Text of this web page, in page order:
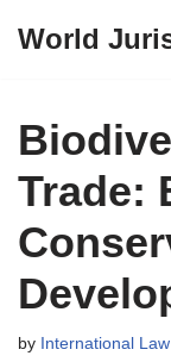
content
World
Trade:
by International